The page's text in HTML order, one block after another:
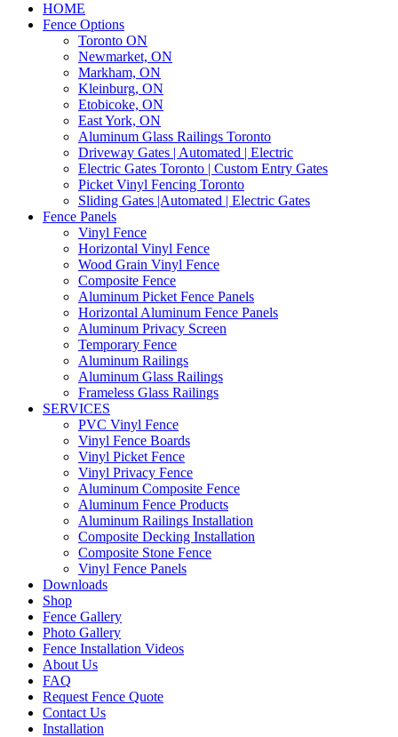
HOME
Fence Options
Toronto ON
Newmarket, ON
Markham, ON
Kleinburg, ON
Etobicoke, ON
East York, ON
Aluminum Glass Railings Toronto
Driveway Gates | Automated | Electric
Electric Gates Toronto | Custom Entry Gates
Picket Vinyl Fencing Toronto
Sliding Gates |Automated | Electric Gates
Fence Panels
Vinyl Fence
Horizontal Vinyl Fence
Wood Grain Vinyl Fence
Composite Fence
Aluminum Picket Fence Panels
Horizontal Aluminum Fence Panels
Aluminum Privacy Screen
Temporary Fence
Aluminum Railings
Aluminum Glass Railings
Frameless Glass Railings
SERVICES
PVC Vinyl Fence
Vinyl Fence Boards
Vinyl Picket Fence
Vinyl Privacy Fence
Aluminum Composite Fence
Aluminum Fence Products
Aluminum Railings Installation
Composite Decking Installation
Composite Stone Fence
Vinyl Fence Panels
Downloads
Shop
Fence Gallery
Photo Gallery
Fence Installation Videos
About Us
FAQ
Request Fence Quote
Contact Us
Installation